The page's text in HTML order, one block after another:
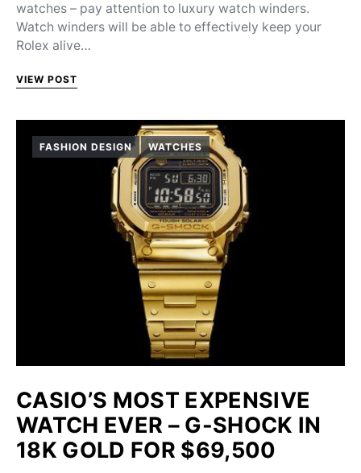
watches – pay attention to luxury watch winders.
Watch winders will be able to effectively keep your
Rolex alive…
VIEW POST
FASHION DESIGN WATCHES
CASIO’S MOST EXPENSIVE
WATCH EVER – G-SHOCK IN
18K GOLD FOR $69,500